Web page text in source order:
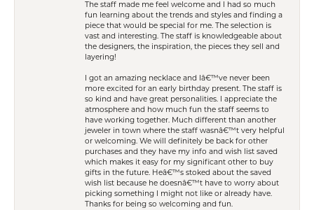
The staff made me feel welcome and I had so much
fun learning about the trends and styles and finding a
piece that would be special for me. The selection is
vast and interesting. The staff is knowledgeable about
the designers, the inspiration, the pieces they sell and
layering!
I got an amazing necklace and Iâ€™ve never been
more excited for an early birthday present. The staff is
so kind and have great personalities. I appreciate the
atmosphere and how much fun the staff seems to
have working together. Much different than another
jeweler in town where the staff wasnâ€™t very helpful
or welcoming. We will definitely be back for other
purchases and they have my info and wish list saved
which makes it easy for my significant other to buy
gifts in the future. Heâ€™s stoked about the saved
wish list because he doesnâ€™t have to worry about
picking something I might not like or already have.
Thanks for being so welcoming and fun.